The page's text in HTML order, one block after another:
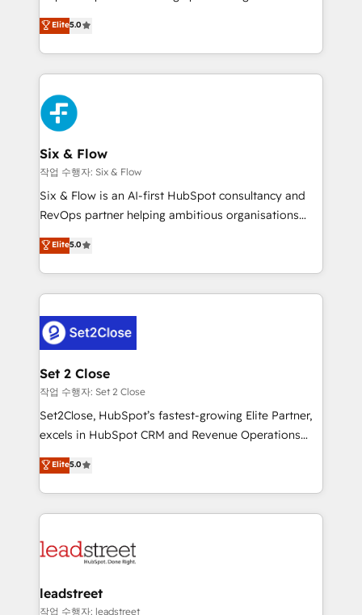
Hospital ABC, Hogares Unión, Yves Rocher,
MacStore, Café Britt, Bella Piel, confiaron en
respuestas para empezar. Te ayudamos a identificar
el primer caso de uso que más impacto te dará.
días.
operations across complex sales cycles, multi
system environments and global SaaS or
manufacturing teams. Trusted by leading enterprises
and fast growing scale ups including Sony, Rapyd,
Fiverr, XM Cyber, Bridgepointe Technologies, EMA
Design Automation and Uptive. 📊 RevOps & data
architecture 🔗 CRM migrations & End to end
integrations 🤖 AI workflows & enrichment 📘 Team
enablement & company-wide adoption We create
HubSpot environments that teams use with
confidence and that leadership can rely on for
Elite5.0
Six & Flow
작업 수행자: Six & Flow
Six & Flow is an AI-first HubSpot consultancy and
RevOps partner helping ambitious organisations
grow with clarity, confidence, and intelligence.
Operating across the UK, Netherlands, Ireland, and
Canada, we’ve delivered thousands of successful
HubSpot projects for mid-market and enterprise
combine HubSpot, data, and AI to design connected
go-to-market systems that align people, process,
and technology for predictable, scalable revenue
growth. Our expertise spans RevOps, CRM and data
architecture, AI enablement, and strategic marketing,
delivered through our proprietary FLAIR framework
Partner and ISO 27001:2022 certified consultancy,
we blend strategy, creativity, and technology to help
Elite5.0
Set 2 Close
작업 수행자: Set 2 Close
Set2Close, HubSpot’s fastest-growing Elite Partner,
excels in HubSpot CRM and Revenue Operations
(RevOps) services to boost B2B sales and growth.
As a top HubSpot Elite Partner, we specialize in
custom HubSpot CRM solutions. Our experts design,
implement, and optimize systems to enhance user
marketing, and service teams. From setup to
management, and speed up deal closures. With 500+
projects completed, our Agile approach ensures your
Elite5.0
leadstreet
작업 수행자: leadstreet